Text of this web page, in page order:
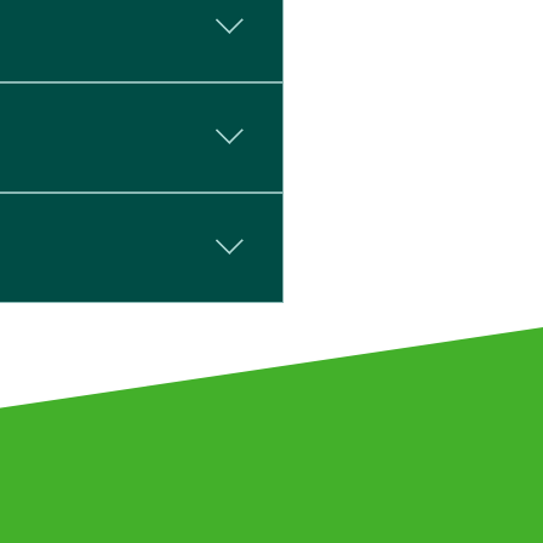
is a next-day
been used. This
EN ISO 140-3:1995.